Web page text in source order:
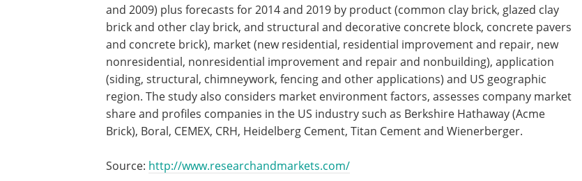
and 2009) plus forecasts for 2014 and 2019 by product (common clay brick, glazed clay
brick and other clay brick, and structural and decorative concrete block, concrete pavers
and concrete brick), market (new residential, residential improvement and repair, new
nonresidential, nonresidential improvement and repair and nonbuilding), application
(siding, structural, chimneywork, fencing and other applications) and US geographic
region. The study also considers market environment factors, assesses company market
share and profiles companies in the US industry such as Berkshire Hathaway (Acme
Brick), Boral, CEMEX, CRH, Heidelberg Cement, Titan Cement and Wienerberger.
Source: http://www.researchandmarkets.com/